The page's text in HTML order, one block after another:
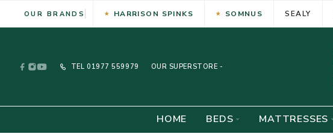
OUR BRANDS HARRISON SPINKS SOMNUS SEALY
TEL 01977 559979 OUR SUPERSTORE -
HOME BEDS MATTRESSES